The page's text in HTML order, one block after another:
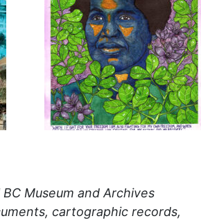
Museum and Archives
cartographic records,